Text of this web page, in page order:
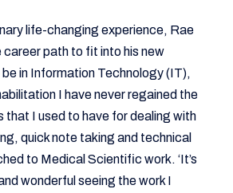
life-changing experience, Rae
career path to fit into his new
be in Information Technology (IT),
I have never regained the
that I used to have for dealing with
quick note taking and technical
to Medical Scientific work. ‘It’s
wonderful seeing the work I